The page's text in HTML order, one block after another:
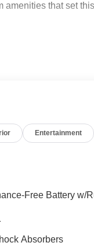
amenities that set
in the
Personal Devices
All + Walk
Wheel
Entertainment
Free Battery w/
Absorbers